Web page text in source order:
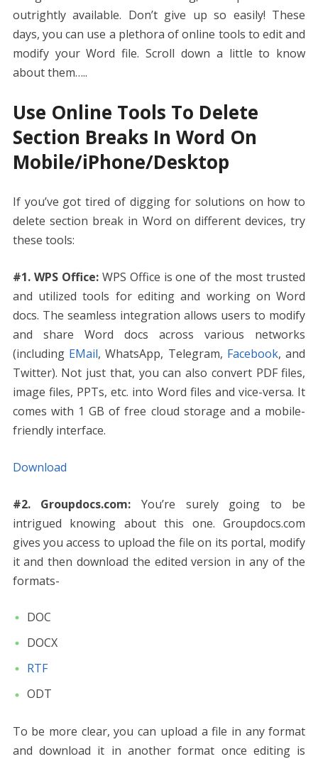
outrightly available. Don’t give up so easily! These
days, you can use a plethora of online tools to edit and
modify your Word file. Scroll down a little to know
about them…..
Use Online Tools To Delete
Section Breaks In Word On
Mobile/iPhone/Desktop
If you’ve got tired of digging for solutions on how to
delete section break in Word on different devices, try
these tools:
#1. WPS Office:WPS Office is one of the most trusted
and utilized tools for editing and working on Word
docs. The seamless integration allows users to modify
and share Word docs across various networks
(including EMail, WhatsApp, Telegram, Facebook, and
Twitter). Not just that, you can also convert PDF files,
image files, PPTs, etc. into Word files and vice-versa. It
comes with 1 GB of free cloud storage and a mobile-
friendly interface.
Download
#2. Groupdocs.com: You’re surely going to be
intrigued knowing about this one. Groupdocs.com
gives you access to upload the file on its portal, modify
it and then download the edited version in any of the
formats-
DOC
DOCX
RTF
ODT
To be more clear, you can upload a file in any format
and download it in another format once editing is